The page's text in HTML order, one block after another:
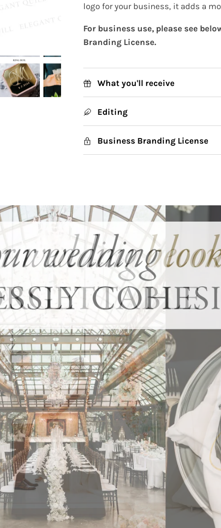
logo for your business, it adds a
For business use, please see
Branding License.
What you'll receive
Editing
Business Branding License